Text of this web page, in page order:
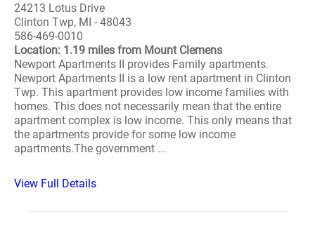
24213 Lotus Drive
Clinton Twp, MI - 48043
586-469-0010
Location: 1.19 miles from Mount Clemens
Newport Apartments II provides Family apartments.
Newport Apartments II is a low rent apartment in Clinton
Twp. This apartment provides low income families with
homes. This does not necessarily mean that the entire
apartment complex is low income. This only means that
the apartments provide for some low income
apartments.The government ...
View Full Details